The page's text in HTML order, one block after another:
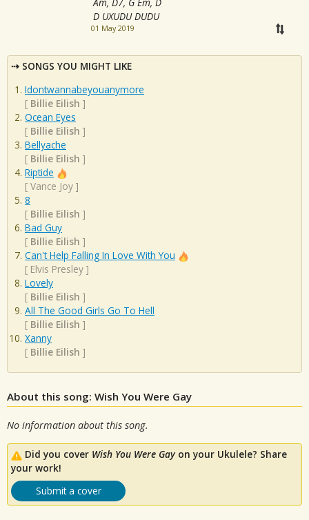
Am, D7, G Em, D
D UXUDU DUDU
01 May 2019
SONGS YOU MIGHT LIKE
Idontwannabeyouanymore
[ Billie Eilish ]
Ocean Eyes
[ Billie Eilish ]
Bellyache
[ Billie Eilish ]
Riptide
[ Vance Joy ]
8
[ Billie Eilish ]
Bad Guy
[ Billie Eilish ]
Can't Help Falling In Love With You
[ Elvis Presley ]
Lovely
[ Billie Eilish ]
All The Good Girls Go To Hell
[ Billie Eilish ]
Xanny
[ Billie Eilish ]
About this song: Wish You Were Gay
No information about this song.
Did you cover Wish You Were Gayon your Ukulele? Share
your work!
Submit a cover